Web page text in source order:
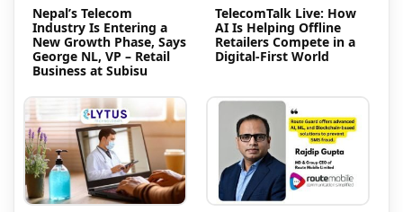
Nepal’s Telecom
Industry Is Entering a
New Growth Phase, Says
George NL, VP – Retail
Business at Subisu
TelecomTalk Live: How
AI Is Helping Offline
Retailers Compete in a
Digital-First World